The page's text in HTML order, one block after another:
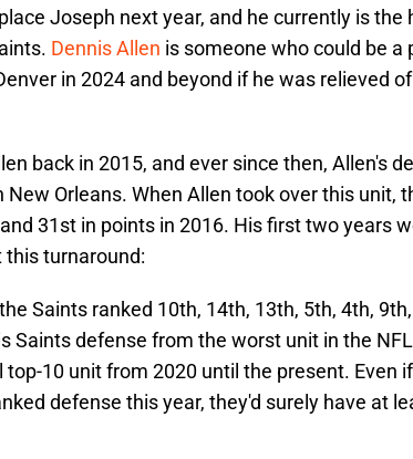
Joseph next year, and he currently is the
Dennis Allen is someone who could be a
in 2024 and beyond if he was relieved
back in 2015, and ever since then, Allen's
New Orleans. When Allen took over this unit,
31st in points in 2016. His first two years
this turnaround:
Saints ranked 10th, 14th, 13th, 5th, 4th,
Saints defense from the worst unit in the
top-10 unit from 2020 until the present. Even
defense this year, they'd surely have at